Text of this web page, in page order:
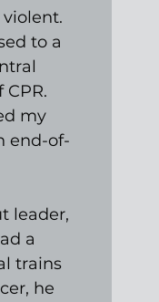
to a
my
end-of-
leader,
a
trains
he